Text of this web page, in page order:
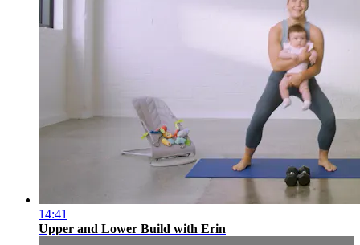
14:41
Upper and Lower Build with Erin